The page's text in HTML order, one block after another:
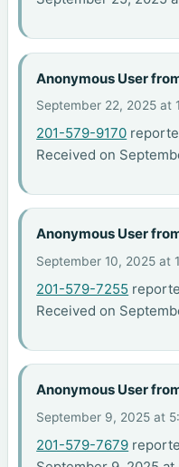
Anonymous User
September 22, 2025 at
201-579-9170
Received on
Anonymous User
September 10, 2025 at
201-579-7255
Received on
Anonymous User
September 9, 2025 at
201-579-7679